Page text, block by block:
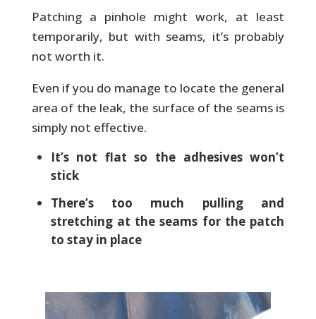
Patching a pinhole might work, at least
temporarily, but with seams, it’s probably
not worth it.
Even if you do manage to locate the general
area of the leak, the surface of the seams is
simply not effective.
It’s not flat so the adhesives won’t
stick
There’s too much pulling and
stretching at the seams for the patch
to stay in place